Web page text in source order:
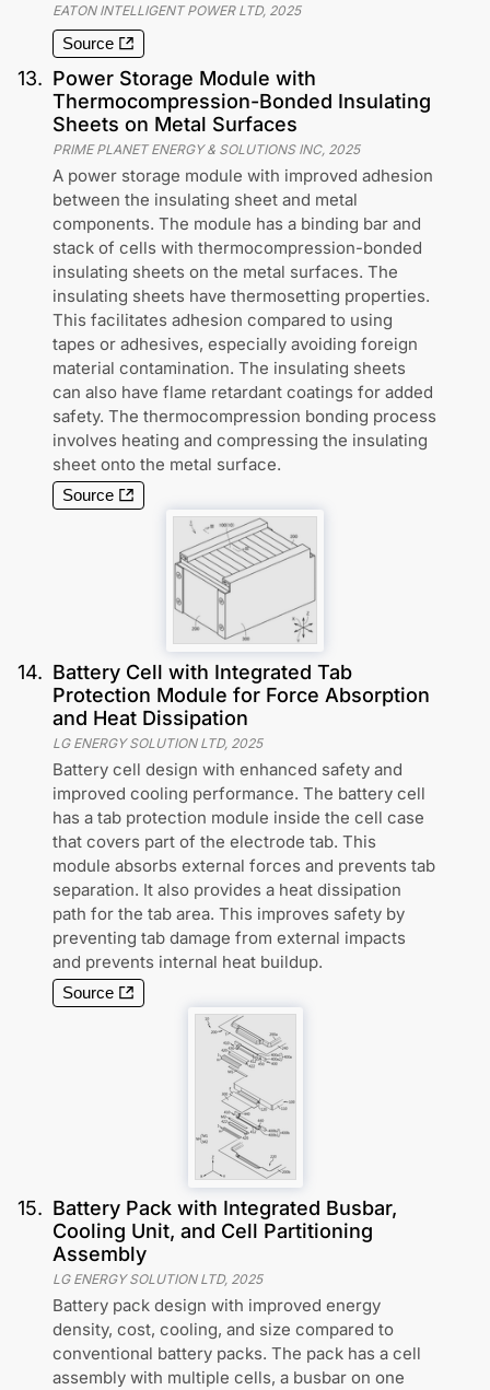
EATON INTELLIGENT POWER LTD, 2025
Source
13. Power Storage Module with
Thermocompression-Bonded Insulating
Sheets on Metal Surfaces
PRIME PLANET ENERGY & SOLUTIONS INC, 2025
A power storage module with improved adhesion
between the insulating sheet and metal
components. The module has a binding bar and
stack of cells with thermocompression-bonded
insulating sheets on the metal surfaces. The
insulating sheets have thermosetting properties.
This facilitates adhesion compared to using
tapes or adhesives, especially avoiding foreign
material contamination. The insulating sheets
can also have flame retardant coatings for added
safety. The thermocompression bonding process
involves heating and compressing the insulating
sheet onto the metal surface.
Source
14. Battery Cell with Integrated Tab
Protection Module for Force Absorption
and Heat Dissipation
LG ENERGY SOLUTION LTD, 2025
Battery cell design with enhanced safety and
improved cooling performance. The battery cell
has a tab protection module inside the cell case
that covers part of the electrode tab. This
module absorbs external forces and prevents tab
separation. It also provides a heat dissipation
path for the tab area. This improves safety by
preventing tab damage from external impacts
and prevents internal heat buildup.
Source
15. Battery Pack with Integrated Busbar,
Cooling Unit, and Cell Partitioning
Assembly
LG ENERGY SOLUTION LTD, 2025
Battery pack design with improved energy
density, cost, cooling, and size compared to
conventional battery packs. The pack has a cell
assembly with multiple cells, a busbar on one